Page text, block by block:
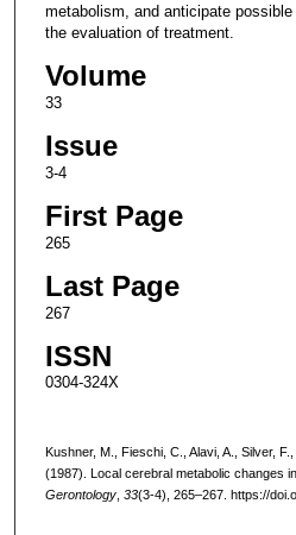
metabolism, and anticipate
the evaluation of treatment.
Volume
33
Issue
3-4
First Page
265
Last Page
267
ISSN
0304-324X
Kushner, M., Fieschi, C., Alavi, A., Silver,
(1987). Local cerebral metabolic changes
Gerontology, 33(3-4), 265–267. https://